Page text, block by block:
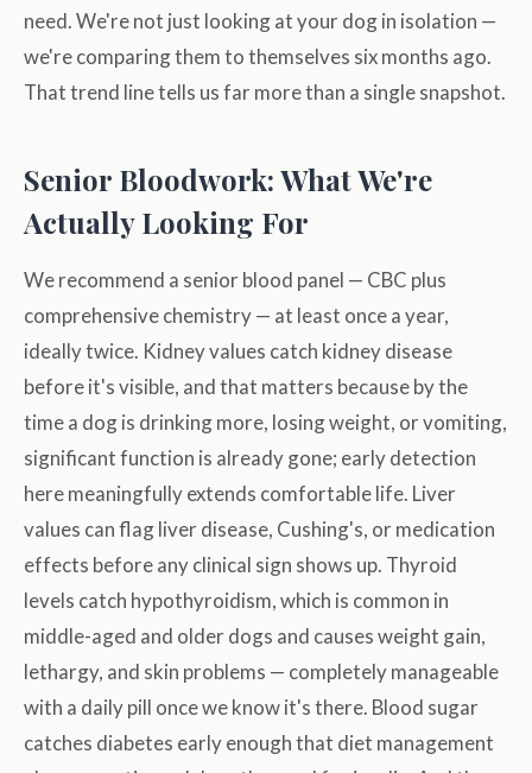
need. We're not just looking at your dog in isolation —
we're comparing them to themselves six months ago.
That trend line tells us far more than a single snapshot.
Senior Bloodwork: What We're
Actually Looking For
We recommend a senior blood panel — CBC plus
comprehensive chemistry — at least once a year,
ideally twice. Kidney values catch kidney disease
before it's visible, and that matters because by the
time a dog is drinking more, losing weight, or vomiting,
significant function is already gone; early detection
here meaningfully extends comfortable life. Liver
values can flag liver disease, Cushing's, or medication
effects before any clinical sign shows up. Thyroid
levels catch hypothyroidism, which is common in
middle-aged and older dogs and causes weight gain,
lethargy, and skin problems — completely manageable
with a daily pill once we know it's there. Blood sugar
catches diabetes early enough that diet management